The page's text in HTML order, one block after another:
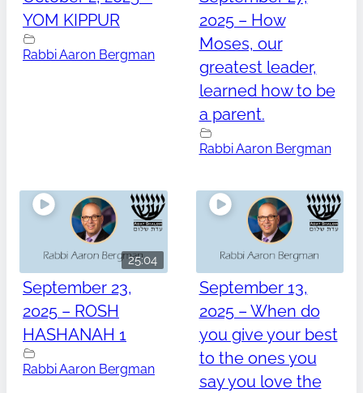
YOM KIPPUR
Rabbi Aaron Bergman
2025 – How
Moses, our
greatest leader,
learned how to be
a parent.
Rabbi Aaron Bergman
25:04
September 23,
2025 – ROSH
HASHANAH 1
Rabbi Aaron Bergman
September 13,
2025 – When do
you give your best
to the ones you
say you love the